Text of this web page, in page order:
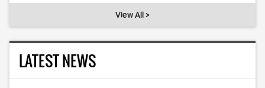
View All >
LATEST NEWS